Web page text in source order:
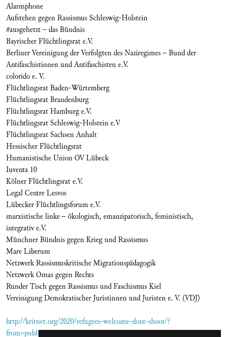
Alarmphone
Aufstehen gegen Rassismus Schleswig-Holstein
#ausgehetzt – das Bündnis
Bayrischer Flüchtlingsrat e.V.
Berliner Vereinigung der Verfolgten des Naziregimes – Bund der
Antifaschistinnen und Antifaschisten e.V.
colorido e. V.
Flüchtlingsrat Baden-Würtemberg
Flüchtlingsrat Brandenburg
Flüchtlingsrat Hamburg e.V.
Flüchtlingsrat Schleswig-Holstein e.V
Flüchtlingsrat Sachsen Anhalt
Hessischer Flüchtlingsrat
Humanistische Union OV Lübeck
Iuventa 10
Kölner Flüchtlingsrat e.V.
Legal Centre Lesvos
Lübecker Flüchtlingsforum e.V.
marxistische linke – ökologisch, emanzipatorisch, feministisch,
integrativ e.V.
Münchner Bündnis gegen Krieg und Rassismus
Mare Liberum
Netzwerk Rassismuskritische Migrationspädagogik
Netzwerk Omas gegen Rechts
Runder Tisch gegen Rassismus und Faschismus Kiel
Vereinigung Demokratischer Juristinnen und Juristen e. V. (VDJ)
http://kritnet.org/2020/refugees-welcome-dont-shoot/?
from=publikationen